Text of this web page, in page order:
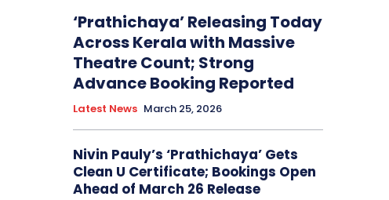
‘Prathichaya’ Releasing Today
Across Kerala with Massive
Theatre Count; Strong
Advance Booking Reported
Latest News March 25, 2026
Nivin Pauly’s ‘Prathichaya’ Gets
Clean U Certificate; Bookings Open
Ahead of March 26 Release